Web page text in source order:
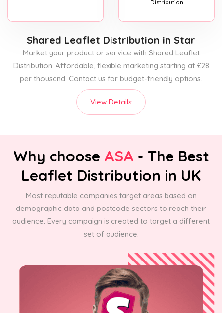
Distribution
Shared Leaflet Distribution in Star
Market your product or service with Shared Leaflet
Distribution. Affordable, flexible marketing starting at £28
per thousand. Contact us for budget-friendly options.
View Details
Why choose ASA - The Best
Leaflet Distribution in UK
Most reputable companies target areas based on
demographic data and postcode sectors to reach their
audience. Every campaign is created to target a different
set of audience.